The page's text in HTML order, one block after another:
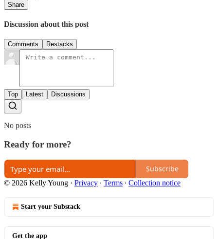
Share
Discussion about this post
Comments Restacks
Top Latest Discussions
No posts
Ready for more?
Subscribe
© 2026 Kelly Young · Privacy ∙ Terms ∙ Collection notice
Start your Substack
Get the app